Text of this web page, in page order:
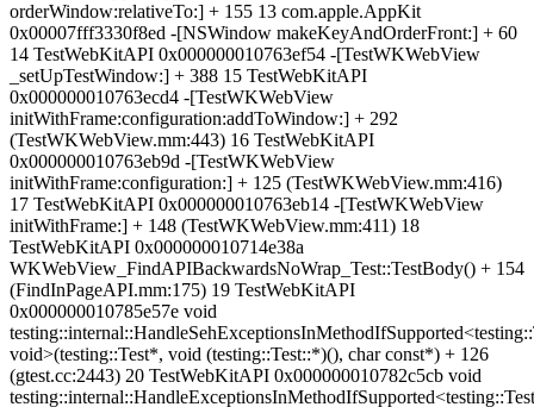
orderWindow:relativeTo:] + 155 13 com.apple.AppKit
0x00007fff3330f8ed -[NSWindow makeKeyAndOrderFront:] + 60
14 TestWebKitAPI 0x000000010763ef54 -[TestWKWebView
_setUpTestWindow:] + 388 15 TestWebKitAPI
0x000000010763ecd4 -[TestWKWebView
initWithFrame:configuration:addToWindow:] + 292
(TestWKWebView.mm:443) 16 TestWebKitAPI
0x000000010763eb9d -[TestWKWebView
initWithFrame:configuration:] + 125 (TestWKWebView.mm:416)
17 TestWebKitAPI 0x000000010763eb14 -[TestWKWebView
initWithFrame:] + 148 (TestWKWebView.mm:411) 18
TestWebKitAPI 0x000000010714e38a
WKWebView_FindAPIBackwardsNoWrap_Test::TestBody() + 154
(FindInPageAPI.mm:175) 19 TestWebKitAPI
0x000000010785e57e void
void>(testing::Test*, void (testing::Test::*)(), char const*) + 126
(gtest.cc:2443) 20 TestWebKitAPI 0x000000010782c5cb void